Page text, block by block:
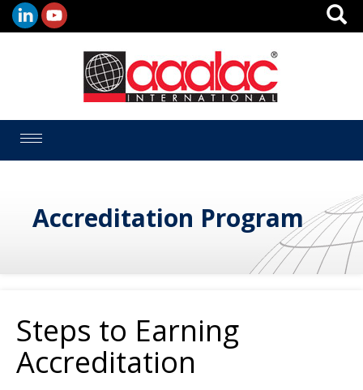
Toggle
navigation
Accreditation Program
Steps to Earning
Accreditation